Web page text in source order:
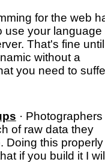
for the web
use your language
That's fine until
without a
you need to
· Photographers
of raw data they
Doing this
if you build it I